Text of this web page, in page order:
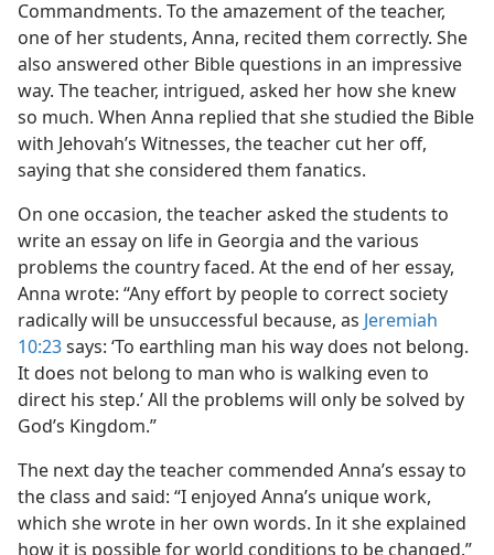
Commandments. To the amazement of the teacher,
one of her students, Anna, recited them correctly. She
also answered other Bible questions in an impressive
way. The teacher, intrigued, asked her how she knew
so much. When Anna replied that she studied the Bible
with Jehovah’s Witnesses, the teacher cut her off,
saying that she considered them fanatics.
On one occasion, the teacher asked the students to
write an essay on life in Georgia and the various
problems the country faced. At the end of her essay,
Anna wrote: “Any effort by people to correct society
radically will be unsuccessful because, as Jeremiah
10:23says: ‘To earthling man his way does not belong.
It does not belong to man who is walking even to
direct his step.’ All the problems will only be solved by
God’s Kingdom.”
The next day the teacher commended Anna’s essay to
the class and said: “I enjoyed Anna’s unique work,
which she wrote in her own words. In it she explained
how it is possible for world conditions to be changed.”